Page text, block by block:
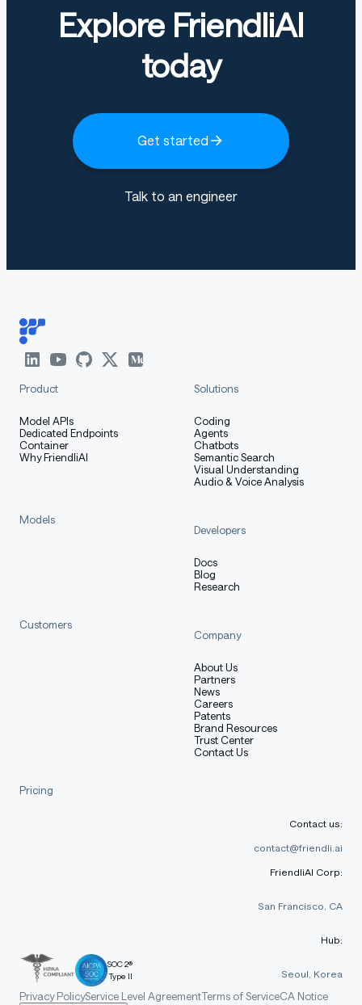
Explore FriendliAI
today
Get started
Talk to an engineer
Product
Model APIs
Dedicated Endpoints
Container
Why FriendliAI
Solutions
Coding
Agents
Chatbots
Semantic Search
Visual Understanding
Audio & Voice Analysis
Models
Developers
Docs
Blog
Research
Customers
Company
About Us
Partners
News
Careers
Patents
Brand Resources
Trust Center
Contact Us
Pricing
SOC 2®
Type II
Contact us:
contact@friendli.ai
FriendliAI Corp:
San Francisco, CA
Hub:
Seoul, Korea
Privacy PolicyService Level AgreementTerms of ServiceCA Notice